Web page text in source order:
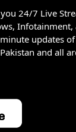
you 24/7 Live
updates
and all